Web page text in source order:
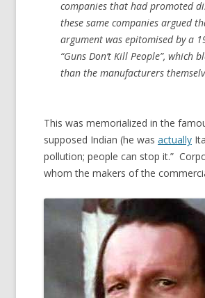
companies that had promoted
these same companies argued
argument was epitomised by a
“Guns Don’t Kill People”,
than the manufacturers
This was memorialized in the
supposed Indian (he was actually
pollution; people can stop it.”
whom the makers of the